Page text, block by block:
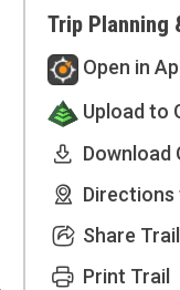
Trip Planning
Open in
Upload to
Download
Directions
Share Trail
Print Trail